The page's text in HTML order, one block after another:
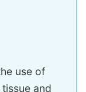
use of
and